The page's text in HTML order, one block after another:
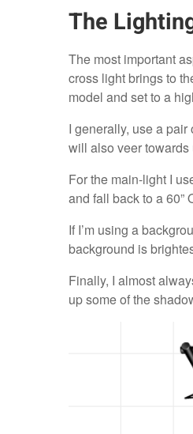
The
The most important
cross light brings to
model and set to a
I generally, use a pair
will also veer towards
For the main-light I
and fall back to a 60”
If I’m using a
background is
Finally, I almost
up some of the